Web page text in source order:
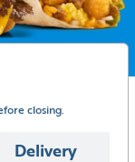
closing.
Delivery